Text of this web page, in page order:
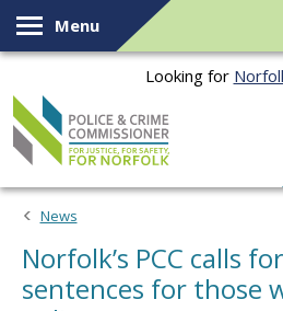
Skip to content
Menu
Looking for
News
Norfolk’s PCC calls
sentences for those